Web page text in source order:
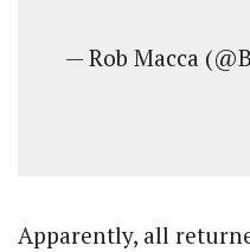
— Rob Macca
Apparently, all